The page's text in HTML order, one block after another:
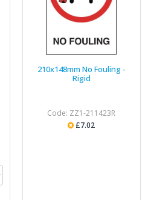
210x148mm No Fouling -
Rigid
Code: ZZ1-211423R
£7.02